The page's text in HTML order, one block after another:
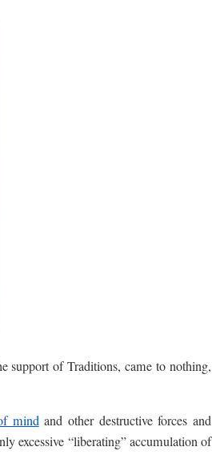
support of Traditions, came to nothing,
mindand other destructive forces and
excessive “liberating” accumulation of